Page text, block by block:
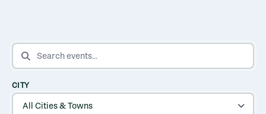
SEARCH EVENTS
CITY